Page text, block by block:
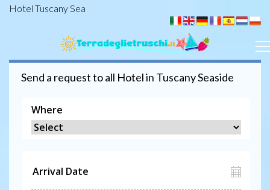
Hotel Tuscany Sea
Send a request to all Hotelin Tuscany Seaside
Where